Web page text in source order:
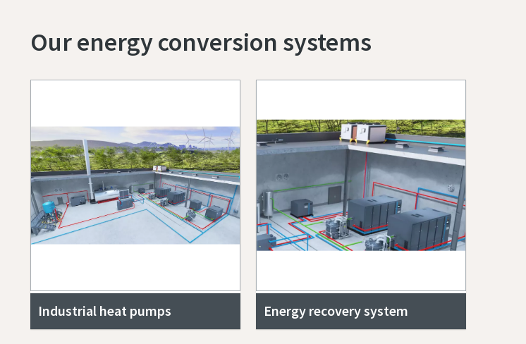
Our energy conversion systems
Industrial heat pumps Energy recovery system